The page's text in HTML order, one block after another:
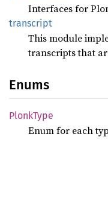
Interfaces for
transcript
This module
transcripts that
Enums
PlonkType
Enum for each